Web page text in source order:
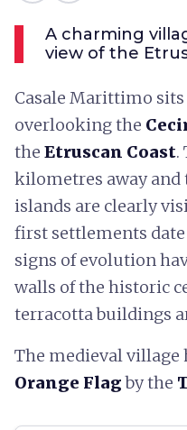
A charming
view of the
Casale Marittimo
overlooking the
the Etruscan Coast.
kilometres away and
islands are clearly
first settlements date
signs of evolution
walls of the historic
terracotta buildings
The medieval village
Orange Flagby the